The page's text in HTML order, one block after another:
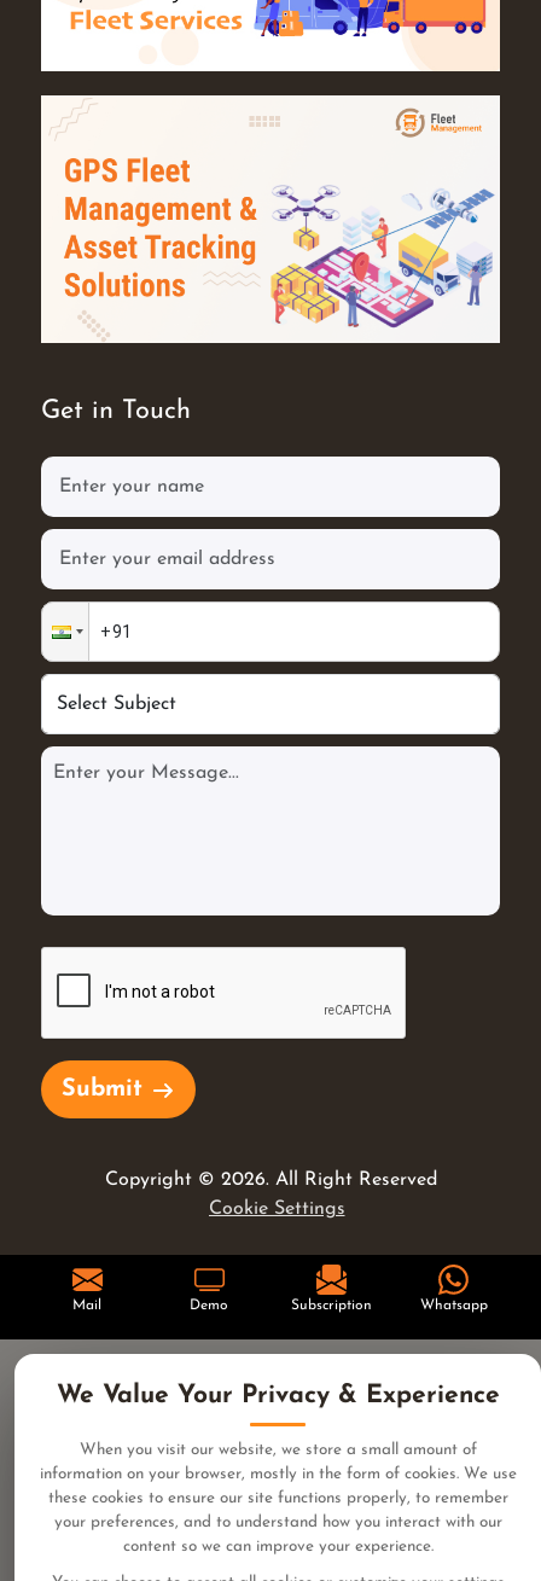
Get in Touch
Submit
Copyright © 2026. All Right Reserved
Cookie Settings
Mail Demo Subscription Whatsapp
We Value Your Privacy & Experience
When you visit our website, we store a small amount of
information on your browser, mostly in the form of cookies. We use
these cookies to ensure our site functions properly, to remember
your preferences, and to understand how you interact with our
content so we can improve your experience.